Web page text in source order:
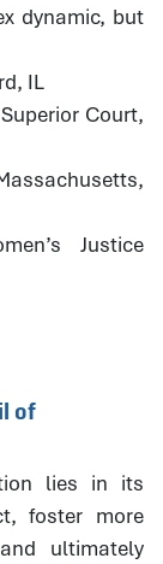
dynamic, but
IL
Court,
Justice
of
lies in its
foster more
ultimately